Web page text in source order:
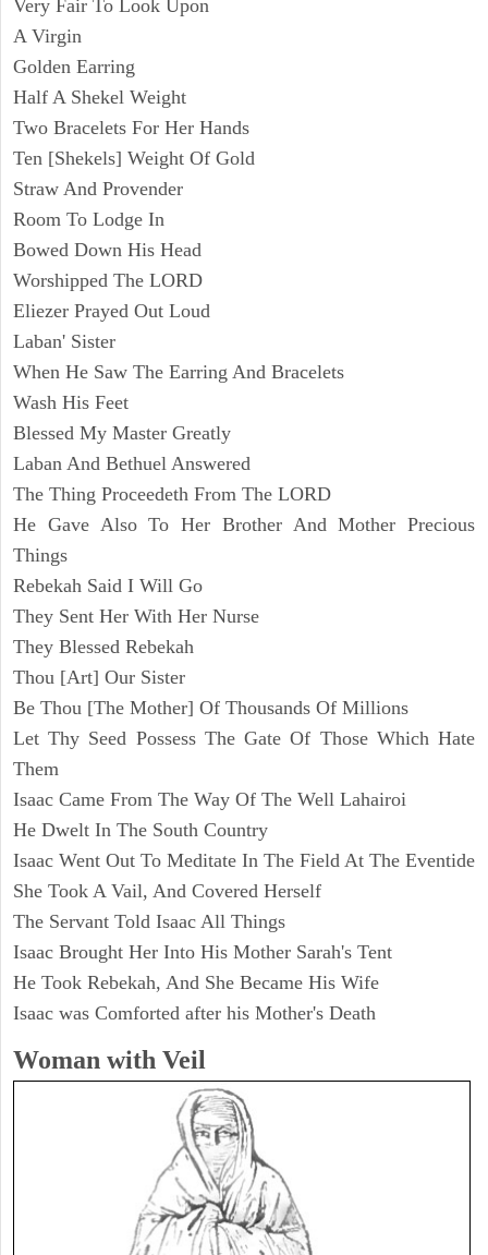
Very Fair To Look Upon
A Virgin
Golden Earring
Half A Shekel Weight
Two Bracelets For Her Hands
Ten [Shekels] Weight Of Gold
Straw And Provender
Room To Lodge In
Bowed Down His Head
Worshipped The LORD
Eliezer Prayed Out Loud
Laban' Sister
When He Saw The Earring And Bracelets
Wash His Feet
Blessed My Master Greatly
Laban And Bethuel Answered
The Thing Proceedeth From The LORD
He Gave Also To Her Brother And Mother Precious
Things
Rebekah Said I Will Go
They Sent Her With Her Nurse
They Blessed Rebekah
Thou [Art] Our Sister
Be Thou [The Mother] Of Thousands Of Millions
Let Thy Seed Possess The Gate Of Those Which Hate
Them
Isaac Came From The Way Of The Well Lahairoi
He Dwelt In The South Country
Isaac Went Out To Meditate In The Field At The Eventide
She Took A Vail, And Covered Herself
The Servant Told Isaac All Things
Isaac Brought Her Into His Mother Sarah's Tent
He Took Rebekah, And She Became His Wife
Isaac was Comforted after his Mother's Death
Woman with Veil